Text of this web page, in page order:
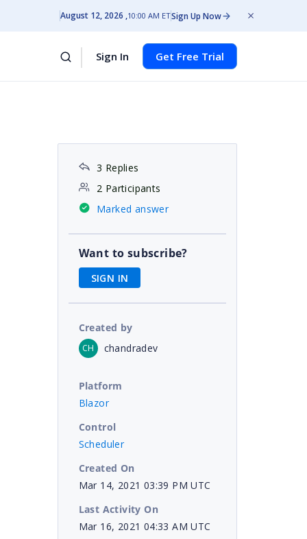
August 12, 2026 10:00 AM ETSign Up Now
Sign In Get Free Trial
3 Replies
2 Participants
Marked answer
Want to subscribe?
SIGN IN
Created by
CH chandradev
Platform
Blazor
Control
Scheduler
Created On
Mar 14, 2021 03:39 PM UTC
Last Activity On
Mar 16, 2021 04:33 AM UTC